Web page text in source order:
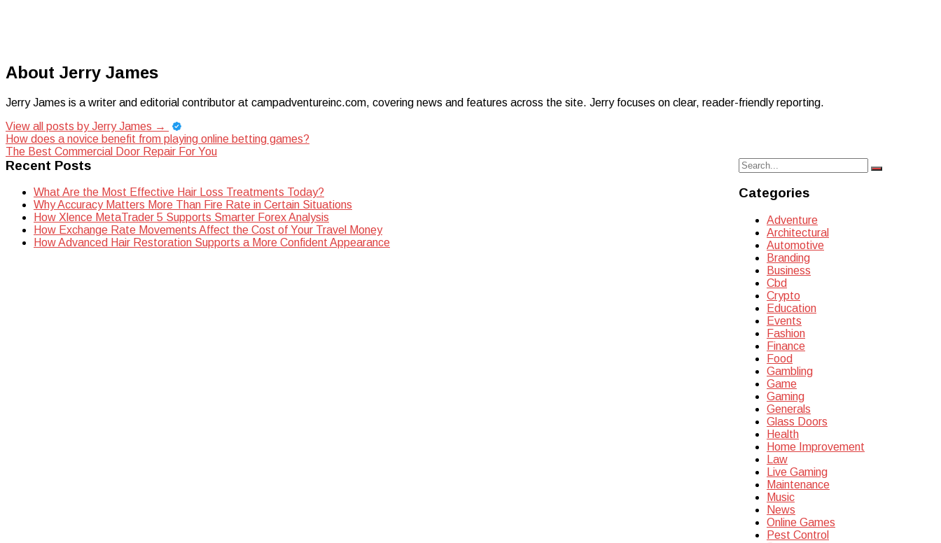
About Jerry James
Jerry James is a writer and editorial contributor at campadventureinc.com, covering news and features across the site. Jerry focuses on clear, reader-friendly reporting.
View all posts by Jerry James →
Post
navigation
How does a novice benefit from playing online betting games?
The Best Commercial Door Repair For You
Search
for:
Search
Categories
Adventure
Architectural
Automotive
Branding
Business
Cbd
Crypto
Education
Events
Fashion
Finance
Food
Gambling
Game
Gaming
Generals
Glass Doors
Health
Home Improvement
Law
Live Gaming
Maintenance
Music
News
Online Games
Pest Control
Recent Posts
What Are the Most Effective Hair Loss Treatments Today?
Why Accuracy Matters More Than Fire Rate in Certain Situations
How Xlence MetaTrader 5 Supports Smarter Forex Analysis
How Exchange Rate Movements Affect the Cost of Your Travel Money
How Advanced Hair Restoration Supports a More Confident Appearance